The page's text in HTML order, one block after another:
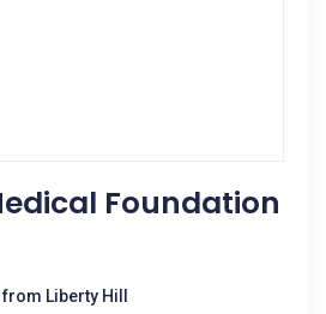
Foundation
Liberty Hill